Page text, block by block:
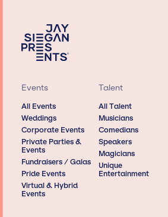
Events
All Events
Weddings
Corporate Events
Private Parties &
Events
Fundraisers / Galas
Pride Events
Virtual & Hybrid
Events
Talent
All Talent
Musicians
Comedians
Speakers
Magicians
Unique
Entertainment